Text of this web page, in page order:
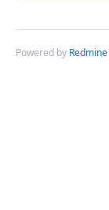
Powered by Redmine